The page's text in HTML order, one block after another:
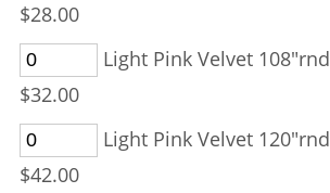
$28.00
Light Pink Velvet 108"rnd
$32.00
Light Pink Velvet 120"rnd
$42.00